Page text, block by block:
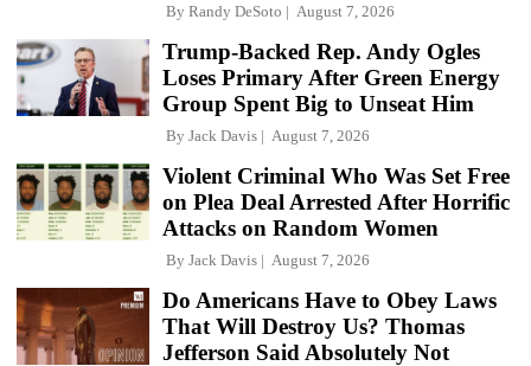
By Randy DeSoto August 7, 2026
Trump-Backed Rep. Andy Ogles
Loses Primary After Green Energy
Group Spent Big to Unseat Him
By Jack Davis August 7, 2026
Violent Criminal Who Was Set Free
on Plea Deal Arrested After Horrific
Attacks on Random Women
By Jack Davis August 7, 2026
Do Americans Have to Obey Laws
That Will Destroy Us? Thomas
Jefferson Said Absolutely Not